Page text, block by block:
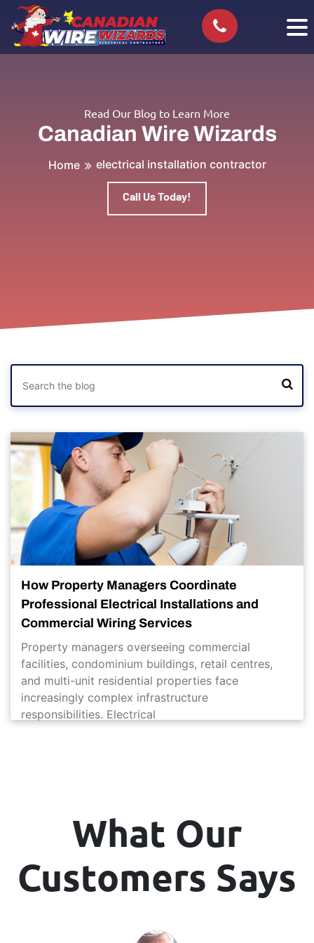
Read Our Blog to Learn More
Canadian Wire Wizards
Home electrical installation contractor
Call Us Today!
How Property Managers Coordinate
Professional Electrical Installations and
Commercial Wiring Services
Property managers overseeing commercial
facilities, condominium buildings, retail centres,
and multi-unit residential properties face
increasingly complex infrastructure
responsibilities. Electrical
What Our
Customers Says